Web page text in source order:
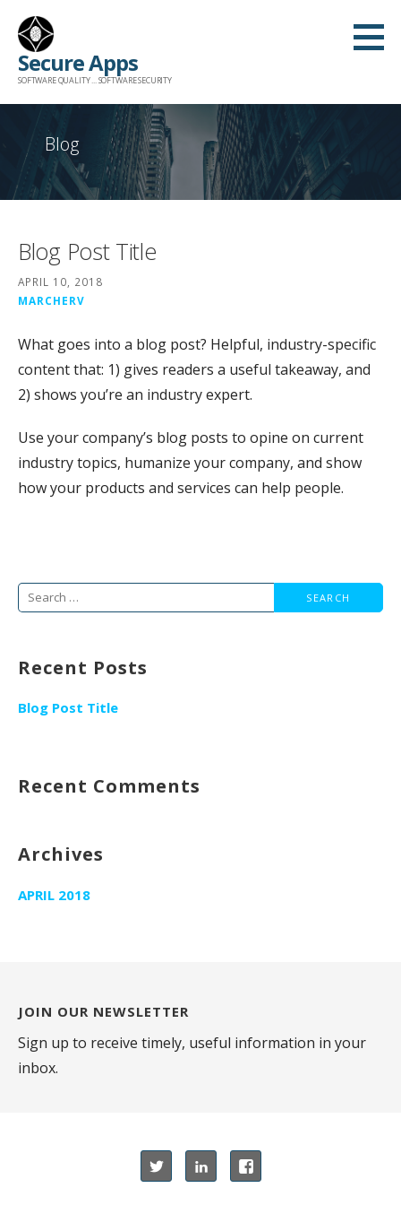
content
Secure Apps
SOFTWARE QUALITY ... SOFTWARE SECURITY
Blog
Blog Post Title
APRIL 10, 2018
MARCHERV
What goes into a blog post? Helpful, industry-specific
content that: 1) gives readers a useful takeaway, and
2) shows you’re an industry expert.
Use your company’s blog posts to opine on current
industry topics, humanize your company, and show
how your products and services can help people.
Search
Recent Posts
Blog Post Title
Recent Comments
Archives
APRIL 2018
JOIN OUR NEWSLETTER
Sign up to receive timely, useful information in your
inbox.